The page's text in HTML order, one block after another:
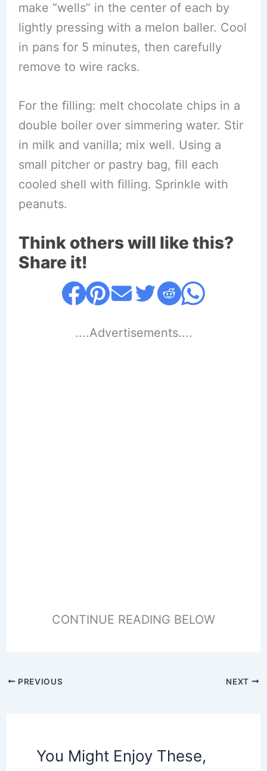
make “wells” in the center of each by
lightly pressing with a melon baller. Cool
in pans for 5 minutes, then carefully
remove to wire racks.
For the filling: melt chocolate chips in a
double boiler over simmering water. Stir
in milk and vanilla; mix well. Using a
small pitcher or pastry bag, fill each
cooled shell with filling. Sprinkle with
peanuts.
Think others will like this?
Share it!
....Advertisements....
CONTINUE READING BELOW
PREVIOUS NEXT
You Might Enjoy These,